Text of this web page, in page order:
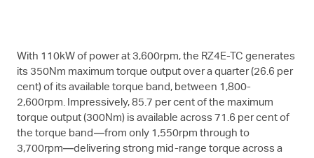
With 110kW of power at 3,600rpm, the RZ4E-TC generates
its 350Nm maximum torque output over a quarter (26.6 per
cent) of its available torque band, between 1,800-
2,600rpm. Impressively, 85.7 per cent of the maximum
torque output (300Nm) is available across 71.6 per cent of
the torque band—from only 1,550rpm through to
3,700rpm—delivering strong mid-range torque across a